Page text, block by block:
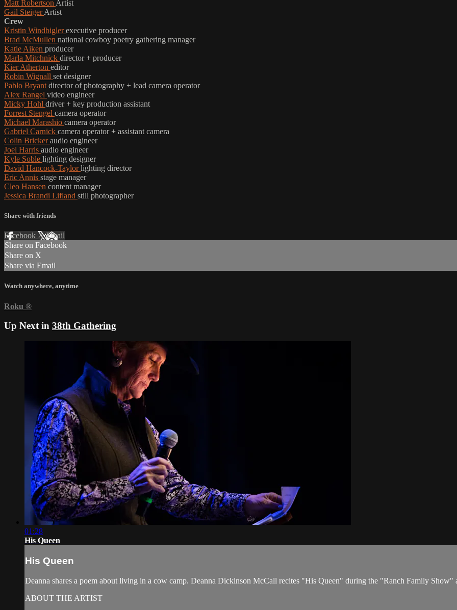
Matt Robertson Artist
Gail SteigerArtist
Crew
Kristin Windbiglerexecutive producer
Brad McMullen national cowboy poetry gathering manager
Katie Aiken producer
Marla Mitchnick director + producer
Kier Atherton editor
Robin Wignall set designer
Pablo Bryant director of photography + lead camera operator
Alex Rangel video engineer
Micky Hohl driver + key production assistant
Forrest Stengel camera operator
Michael Marashio camera operator
Gabriel Carnick camera operator + assistant camera
Colin Brickeraudio engineer
Joel Harris audio engineer
Kyle Soble lighting designer
David Hancock-Taylorlighting director
Eric Annis stage manager
Cleo Hansen content manager
Jessica Brandi Lifland still photographer
Share with friends
Facebook XEmail
Share on Facebook
Share on X
Share via Email
Watch anywhere, anytime
Roku ®
Up Next in 38th Gathering
01:28
His Queen
His Queen
Deanna shares a poem about living in a cow camp. Deanna Dickinson McCall recites "His Queen" during the "Ranch Family
ABOUT THE ARTIST